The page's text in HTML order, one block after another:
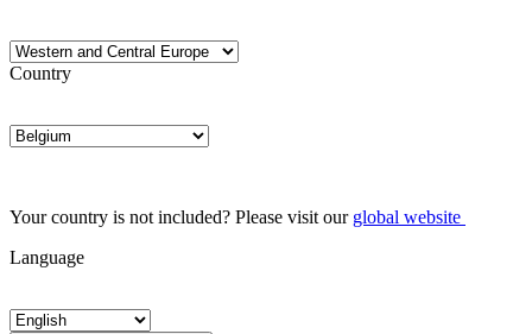
Country
Your country is not included? Please visit our global website
Language